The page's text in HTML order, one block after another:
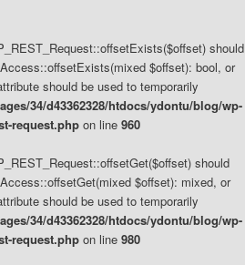
should
$offset): bool, or
should be used to temporarily
34/d43362328/htdocs/ydontu/blog/wp-
request.php on line 960
should
$offset): mixed, or
should be used to temporarily
34/d43362328/htdocs/ydontu/blog/wp-
request.php on line 980